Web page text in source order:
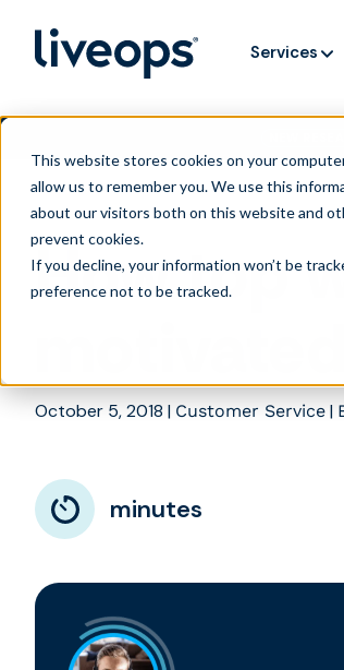
This website stores cookies on your
allow us to remember you. We use this
about our visitors both on this website and
prevent cookies.
If you decline, your information won’t be
preference not to be tracked.
Services
How top
October 5, 2018 | Customer Service |
minutes